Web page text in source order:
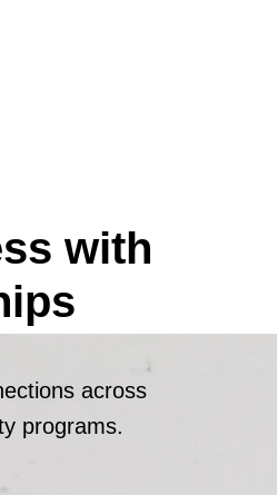
with
across
programs.